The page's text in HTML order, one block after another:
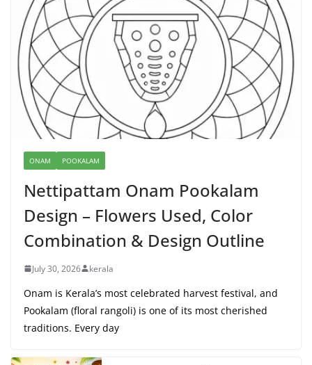
ONAM POOKALAM
Nettipattam Onam Pookalam
Design – Flowers Used, Color
Combination & Design Outline
July 30, 2026 kerala
Onam is Kerala’s most celebrated harvest festival, and
Pookalam (floral rangoli) is one of its most cherished
traditions. Every day